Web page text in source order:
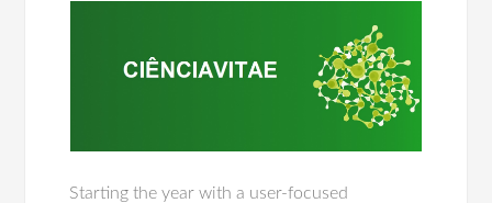
Starting the year with a user-focused